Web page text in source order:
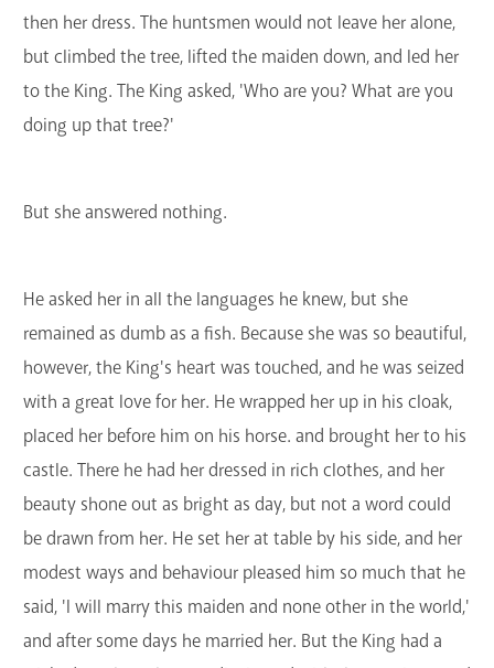
then her dress. The huntsmen would not leave her alone,
but climbed the tree, lifted the maiden down, and led her
to the King. The King asked, 'Who are you? What are you
doing up that tree?'
But she answered nothing.
He asked her in all the languages he knew, but she
remained as dumb as a fish. Because she was so beautiful,
however, the King's heart was touched, and he was seized
with a great love for her. He wrapped her up in his cloak,
placed her before him on his horse. and brought her to his
castle. There he had her dressed in rich clothes, and her
beauty shone out as bright as day, but not a word could
be drawn from her. He set her at table by his side, and her
modest ways and behaviour pleased him so much that he
said, 'I will marry this maiden and none other in the world,'
and after some days he married her. But the King had a